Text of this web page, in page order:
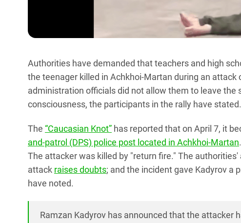
Authorities have demanded that teachers and high
the teenager killed in Achkhoi-Martan during an attack
administration officials did not allow them to leave the
consciousness, the participants in the rally have stated.
The “Caucasian Knot” has reported that on April 7, it
and-patrol (DPS) police post located in Achkhoi-Martan
The attacker was killed by "return fire." The
attack raises doubts; and the incident gave Kadyrov a
have noted.
Ramzan Kadyrov has announced that the attacker